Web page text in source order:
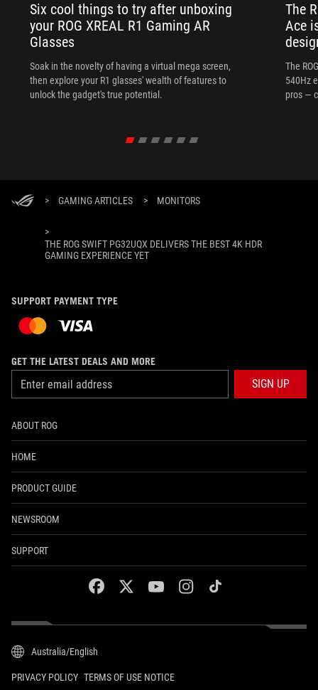
Six cool things to try after unboxing
your ROG XREAL R1 Gaming AR
Glasses
Soak in the novelty of having a virtual mega screen,
then explore your R1 glasses' wealth of features to
unlock the gadget's true potential.
The
Ace
The
540Hz
pros —
> GAMING ARTICLES > MONITORS
>
THE ROG SWIFT PG32UQX DELIVERS THE BEST 4K HDR
GAMING EXPERIENCE YET
SUPPORT PAYMENT TYPE
GET THE LATEST DEALS AND MORE
SIGN UP
ABOUT ROG
HOME
PRODUCT GUIDE
NEWSROOM
SUPPORT
facebooktwitteryoutubeinstagramtiktok
Australia/English
PRIVACY POLICY TERMS OF USE NOTICE